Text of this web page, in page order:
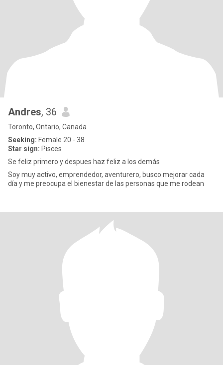
Andres, 36
Toronto, Ontario, Canada
Seeking: Female 20 - 38
Star sign: Pisces
Se feliz primero y despues haz feliz a los demás
Soy muy activo, emprendedor, aventurero, busco mejorar cada
día y me preocupa el bienestar de las personas que me rodean